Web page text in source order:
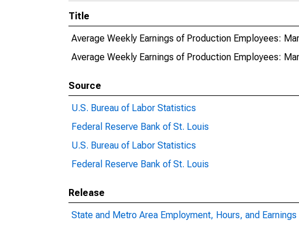
Title
Average Weekly Earnings of Production Employees:
Average Weekly Earnings of Production Employees:
Source
U.S. Bureau of Labor Statistics
Federal Reserve Bank of St. Louis
U.S. Bureau of Labor Statistics
Federal Reserve Bank of St. Louis
Release
State and Metro Area Employment, Hours, and Earnings